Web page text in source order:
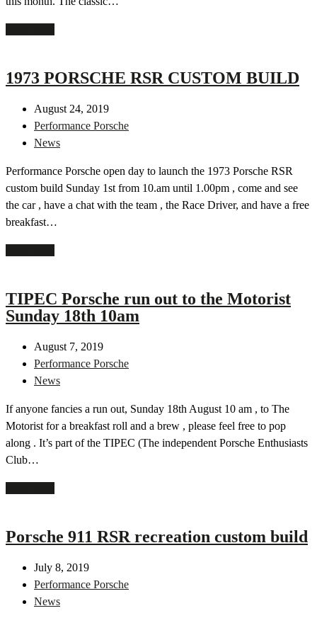
1973 PORSCHE RSR CUSTOM BUILD
August 24, 2019
Performance Porsche
News
Performance Porsche open day to launch the 1973 Porsche RSR
custom build Sunday 1st from 10.am until 1.00pm , come and see
the car , have a chat with the team , the Race Driver, and have a free
breakfast…
TIPEC Porsche run out to the Motorist
Sunday 18th 10am
August 7, 2019
Performance Porsche
News
If anyone fancies a run out, Sunday 18th August 10 am , to The
Motorist for a breakfast roll and a brew , please feel free to pop
along . It’s part of the TIPEC (The independent Porsche Enthusiasts
Club…
Porsche 911 RSR recreation custom build
July 8, 2019
Performance Porsche
News